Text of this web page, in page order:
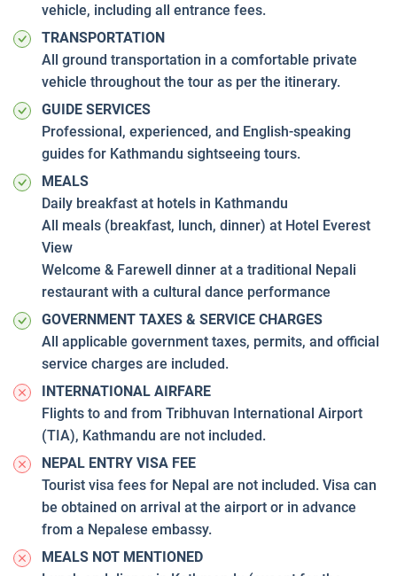
vehicle, including all entrance fees.
TRANSPORTATION
All ground transportation in a comfortable private
vehicle throughout the tour as per the itinerary.
GUIDE SERVICES
Professional, experienced, and English-speaking
guides for Kathmandu sightseeing tours.
MEALS
Daily breakfast at hotels in Kathmandu
All meals (breakfast, lunch, dinner) at Hotel Everest
View
Welcome & Farewell dinner at a traditional Nepali
restaurant with a cultural dance performance
GOVERNMENT TAXES & SERVICE CHARGES
All applicable government taxes, permits, and official
service charges are included.
INTERNATIONAL AIRFARE
Flights to and from Tribhuvan International Airport
(TIA), Kathmandu are not included.
NEPAL ENTRY VISA FEE
Tourist visa fees for Nepal are not included. Visa can
be obtained on arrival at the airport or in advance
from a Nepalese embassy.
MEALS NOT MENTIONED